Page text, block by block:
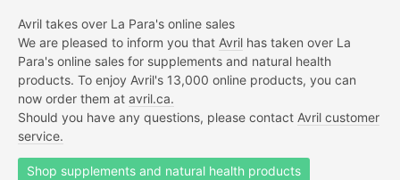
Avril takes over La Para's online sales
We are pleased to inform you that Avril has taken over La
Para's online sales for supplements and natural health
products. To enjoy Avril's 13,000 online products, you can
now order them at avril.ca.
Should you have any questions, please contact Avril customer
service.
Shop supplements and natural health products